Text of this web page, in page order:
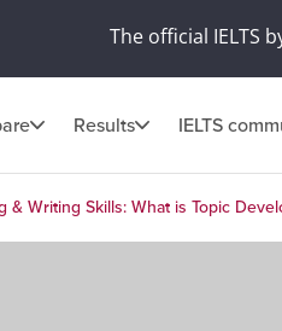
The official IELTS
Results IELTS
& Writing Skills: What is Topic